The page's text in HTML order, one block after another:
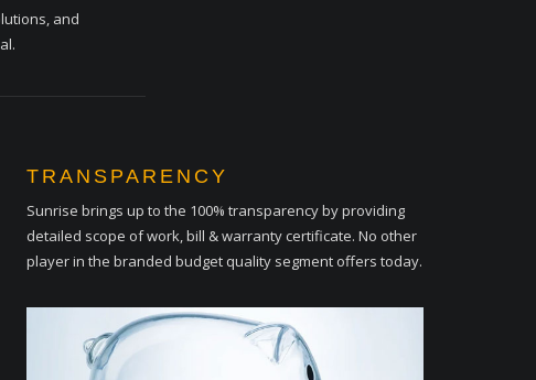
and
TRANSPARENCY
Sunrise brings up to the 100% transparency by providing
detailed scope of work, bill & warranty certificate. No other
player in the branded budget quality segment offers today.